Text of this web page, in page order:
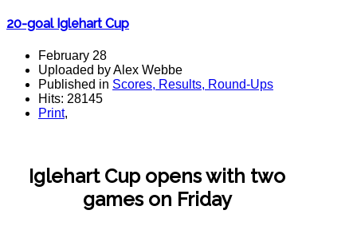
20-goal Iglehart Cup
February 28
Uploaded by Alex Webbe
Published in Scores, Results, Round-Ups
Hits: 28145
Print,
Iglehart Cup opens with two
games on Friday